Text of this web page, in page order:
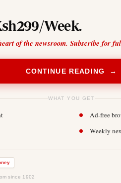
Week.
of the newsroom. Subscribe for
CONTINUE READING →
WHAT YOU GET
Ad-free
Weekly
since 1902